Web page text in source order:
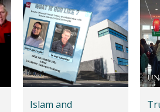
Islam and